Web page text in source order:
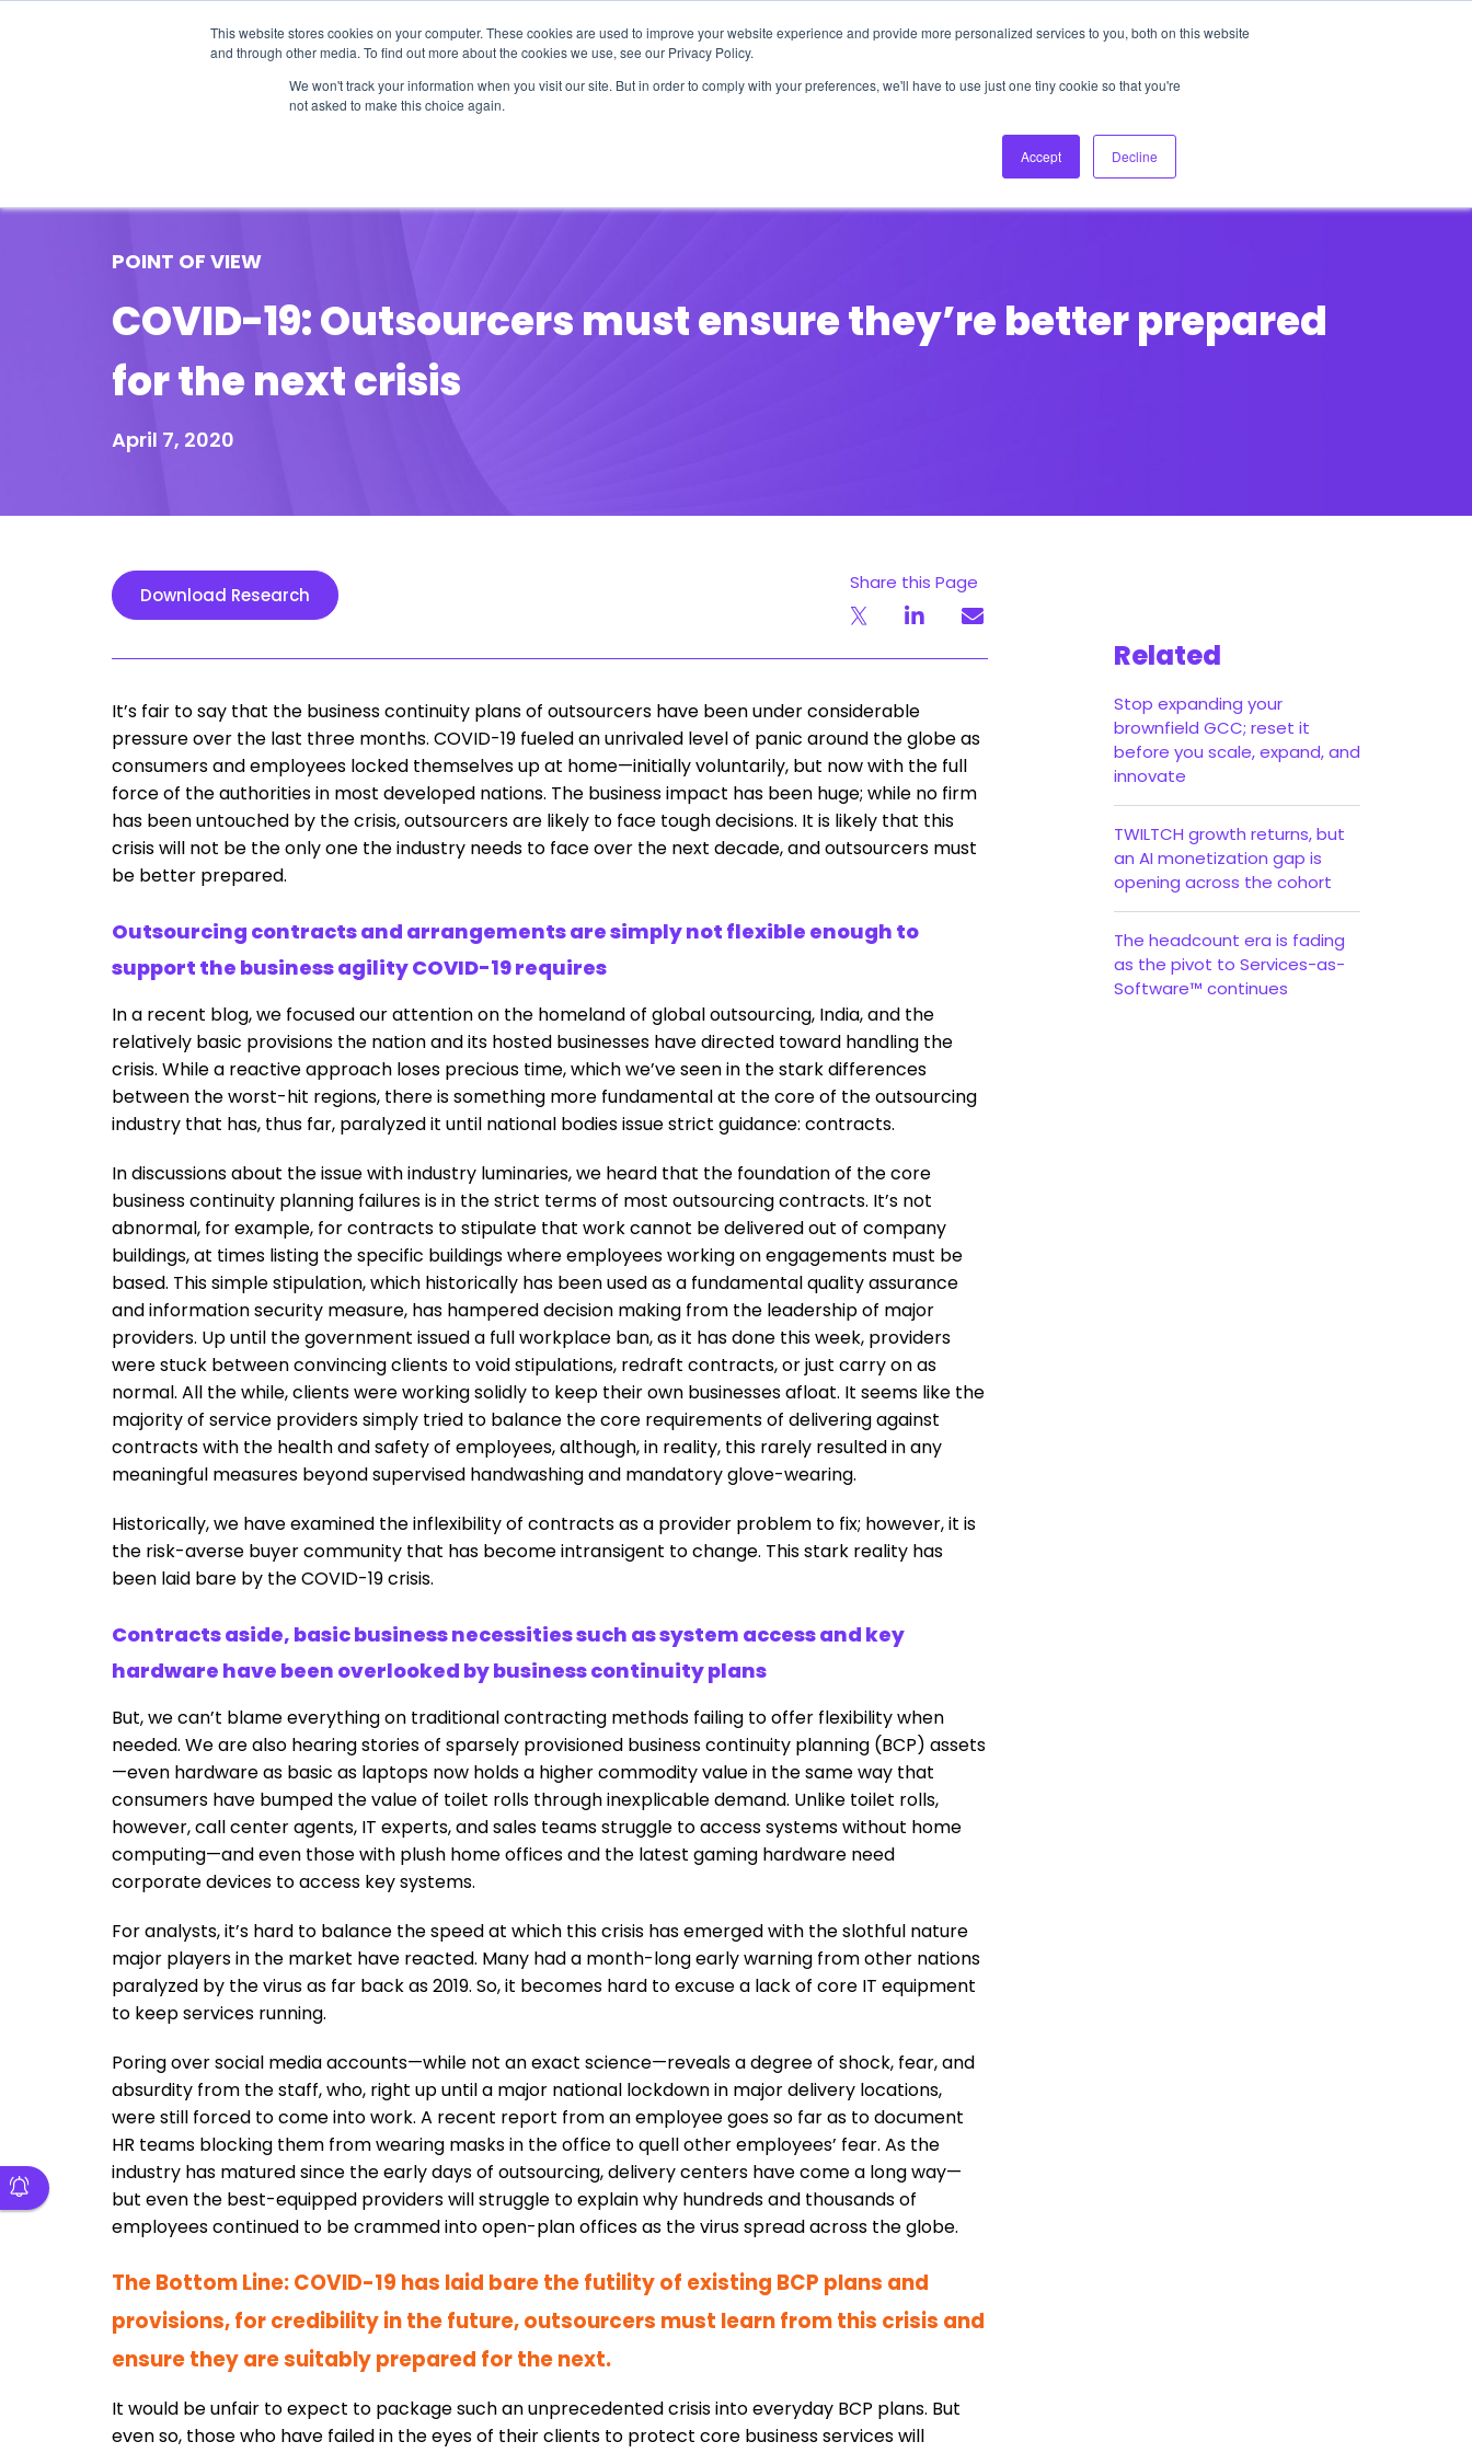
This website stores cookies on your computer. These cookies are used to improve your website experience and provide more personalized services to you, both on this website
and through other media. To find out more about the cookies we use, see our Privacy Policy.
We won't track your information when you visit our site. But in order to comply with your preferences, we'll have to use just one tiny cookie so that you're
not asked to make this choice again.
Accept Decline
About Us Login Ask HFS AI
Podcast
POINT OF VIEW
COVID-19: Outsourcers must ensure they’re better prepared
for the next crisis
April 7, 2020
Download Research
Share this Page
It’s fair to say that the business continuity plans of outsourcers have been under considerable
pressure over the last three months. COVID-19 fueled an unrivaled level of panic around the globe as
consumers and employees locked themselves up at home—initially voluntarily, but now with the full
force of the authorities in most developed nations. The business impact has been huge; while no firm
has been untouched by the crisis, outsourcers are likely to face tough decisions. It is likely that this
crisis will not be the only one the industry needs to face over the next decade, and outsourcers must
be better prepared.
Outsourcing contracts and arrangements are simply not flexible enough to
support the business agility COVID-19 requires
In a recent blog, we focused our attention on the homeland of global outsourcing, India, and the
relatively basic provisions the nation and its hosted businesses have directed toward handling the
crisis. While a reactive approach loses precious time, which we’ve seen in the stark differences
between the worst-hit regions, there is something more fundamental at the core of the outsourcing
industry that has, thus far, paralyzed it until national bodies issue strict guidance: contracts.
In discussions about the issue with industry luminaries, we heard that the foundation of the core
business continuity planning failures is in the strict terms of most outsourcing contracts. It’s not
abnormal, for example, for contracts to stipulate that work cannot be delivered out of company
buildings, at times listing the specific buildings where employees working on engagements must be
based. This simple stipulation, which historically has been used as a fundamental quality assurance
and information security measure, has hampered decision making from the leadership of major
providers. Up until the government issued a full workplace ban, as it has done this week, providers
were stuck between convincing clients to void stipulations, redraft contracts, or just carry on as
normal. All the while, clients were working solidly to keep their own businesses afloat. It seems like the
majority of service providers simply tried to balance the core requirements of delivering against
contracts with the health and safety of employees, although, in reality, this rarely resulted in any
meaningful measures beyond supervised handwashing and mandatory glove-wearing.
Historically, we have examined the inflexibility of contracts as a provider problem to fix; however, it is
the risk-averse buyer community that has become intransigent to change. This stark reality has
been laid bare by the COVID-19 crisis.
Contracts aside, basic business necessities such as system access and key
hardware have been overlooked by business continuity plans
But, we can’t blame everything on traditional contracting methods failing to offer flexibility when
needed. We are also hearing stories of sparsely provisioned business continuity planning (BCP) assets
—even hardware as basic as laptops now holds a higher commodity value in the same way that
consumers have bumped the value of toilet rolls through inexplicable demand. Unlike toilet rolls,
however, call center agents, IT experts, and sales teams struggle to access systems without home
computing—and even those with plush home offices and the latest gaming hardware need
corporate devices to access key systems.
For analysts, it’s hard to balance the speed at which this crisis has emerged with the slothful nature
major players in the market have reacted. Many had a month-long early warning from other nations
paralyzed by the virus as far back as 2019. So, it becomes hard to excuse a lack of core IT equipment
to keep services running.
Poring over social media accounts—while not an exact science—reveals a degree of shock, fear, and
absurdity from the staff, who, right up until a major national lockdown in major delivery locations,
were still forced to come into work. A recent report from an employee goes so far as to document
HR teams blocking them from wearing masks in the office to quell other employees’ fear. As the
industry has matured since the early days of outsourcing, delivery centers have come a long way—
but even the best-equipped providers will struggle to explain why hundreds and thousands of
employees continued to be crammed into open-plan offices as the virus spread across the globe.
The Bottom Line: COVID-19 has laid bare the futility of existing BCP plans and
provisions, for credibility in the future, outsourcers must learn from this crisis and
ensure they are suitably prepared for the next.
It would be unfair to expect to package such an unprecedented crisis into everyday BCP plans. But
even so, those who have failed in the eyes of their clients to protect core business services will
Related
Stop expanding your
brownfield GCC; reset it
before you scale, expand, and
innovate
TWILTCH growth returns, but
an AI monetization gap is
opening across the cohort
The headcount era is fading
as the pivot to Services-as-
Software™ continues